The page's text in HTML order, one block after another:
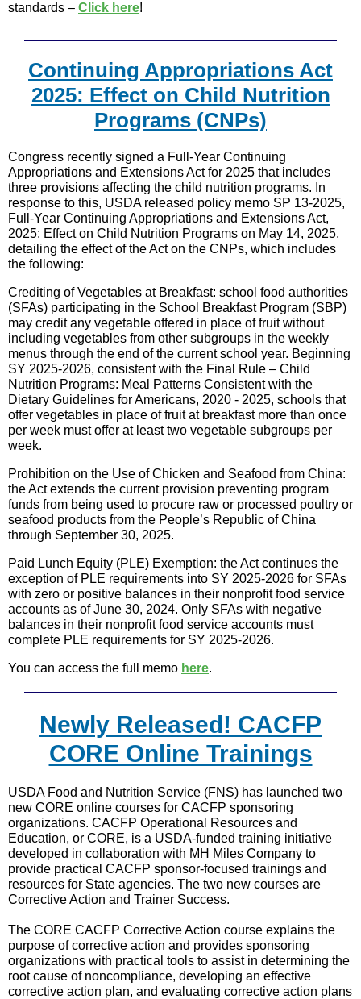
standards – Click here!
Continuing Appropriations Act
2025: Effect on Child Nutrition
Programs (CNPs)
Congress recently signed a Full-Year Continuing
Appropriations and Extensions Act for 2025 that includes
three provisions affecting the child nutrition programs. In
response to this, USDA released policy memo SP 13-2025,
Full-Year Continuing Appropriations and Extensions Act,
2025: Effect on Child Nutrition Programs on May 14, 2025,
detailing the effect of the Act on the CNPs, which includes
the following:
Crediting of Vegetables at Breakfast: school food authorities
(SFAs) participating in the School Breakfast Program (SBP)
may credit any vegetable offered in place of fruit without
including vegetables from other subgroups in the weekly
menus through the end of the current school year. Beginning
SY 2025-2026, consistent with the Final Rule – Child
Nutrition Programs: Meal Patterns Consistent with the
Dietary Guidelines for Americans, 2020 - 2025, schools that
offer vegetables in place of fruit at breakfast more than once
per week must offer at least two vegetable subgroups per
week.
Prohibition on the Use of Chicken and Seafood from China:
the Act extends the current provision preventing program
funds from being used to procure raw or processed poultry or
seafood products from the People’s Republic of China
through September 30, 2025.
Paid Lunch Equity (PLE) Exemption: the Act continues the
exception of PLE requirements into SY 2025-2026 for SFAs
with zero or positive balances in their nonprofit food service
accounts as of June 30, 2024. Only SFAs with negative
balances in their nonprofit food service accounts must
complete PLE requirements for SY 2025-2026.
You can access the full memo here.
Newly Released! CACFP
CORE Online Trainings
USDA Food and Nutrition Service (FNS) has launched two
new CORE online courses for CACFP sponsoring
organizations. CACFP Operational Resources and
Education, or CORE, is a USDA-funded training initiative
developed in collaboration with MH Miles Company to
provide practical CACFP sponsor-focused trainings and
resources for State agencies. The two new courses are
Corrective Action and Trainer Success.
The CORE CACFP Corrective Action course explains the
purpose of corrective action and provides sponsoring
organizations with practical tools to assist in determining the
root cause of noncompliance, developing an effective
corrective action plan, and evaluating corrective action plans